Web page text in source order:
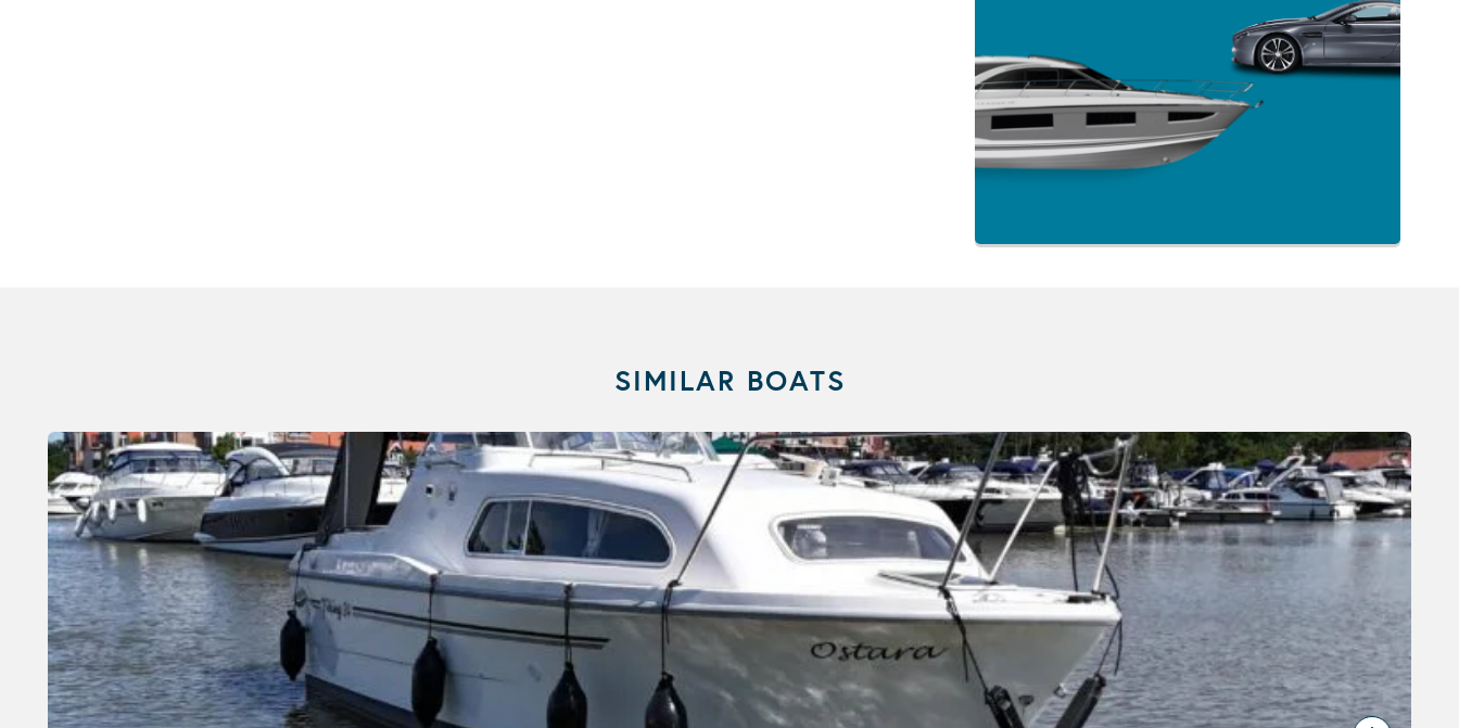
SIMILAR BOATS